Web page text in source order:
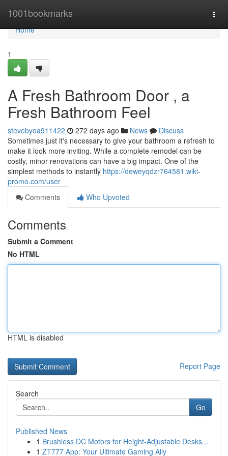
1001bookmarks
Home
Home
1
A Fresh Bathroom Door , a
Fresh Bathroom Feel
stevebyoa911422 272 days ago News
Discuss
Sometimes just it's necessary to give your bathroom a refresh to
make it look more inviting. While a complete remodel can be
costly, minor renovations can have a big impact. One of the
simplest methods to instantly https://deweyqdzr764581.wiki-
promo.com/user
Comments
Who Upvoted
Comments
Submit a Comment
No HTML
HTML is disabled
Report Page
Search
Go
Published News
1 Brushless DC Motors for Height-Adjustable Desks...
1 ZT777 App: Your Ultimate Gaming Ally